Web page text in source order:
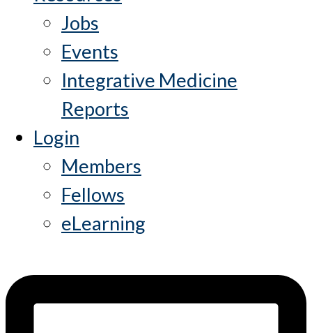
Jobs
Events
Integrative Medicine
Reports
Login
Members
Fellows
eLearning